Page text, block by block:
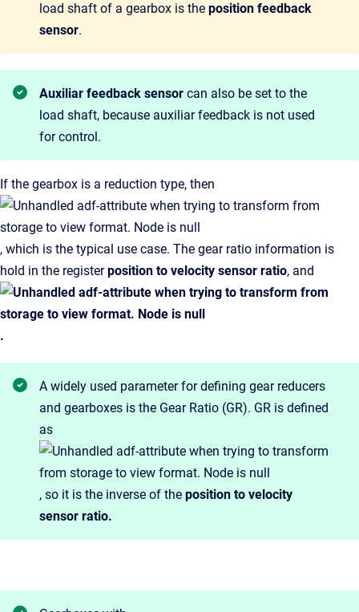
load shaft of a gearbox is the position feedback
sensor.
Auxiliar feedback sensor can also be set to the
load shaft, because auxiliar feedback is not used
for control.
If the gearbox is a reduction type, then
, which is the typical use case. The gear ratio information is
hold in the registerposition to velocity sensor ratio, and
.
A widely used parameter for defining gear reducers
and gearboxes is the Gear Ratio (GR). GR is defined
as
, so it is the inverse of the position to velocity
sensor ratio.